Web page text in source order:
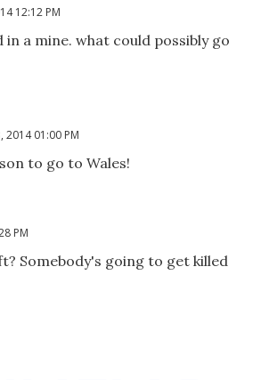
12:12 PM
a mine. what could possibly go
2014 01:00 PM
to go to Wales!
PM
Somebody's going to get killed